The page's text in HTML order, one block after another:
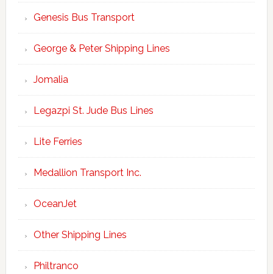
Genesis Bus Transport
George & Peter Shipping Lines
Jomalia
Legazpi St. Jude Bus Lines
Lite Ferries
Medallion Transport Inc.
OceanJet
Other Shipping Lines
Philtranco